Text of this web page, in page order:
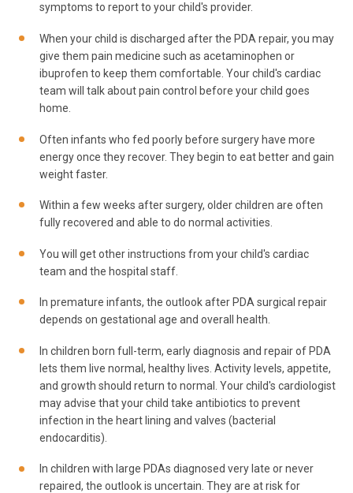
symptoms to report to your child's provider.
When your child is discharged after the PDA repair, you may
give them pain medicine such as acetaminophen or
ibuprofen to keep them comfortable. Your child's cardiac
team will talk about pain control before your child goes
home.
Often infants who fed poorly before surgery have more
energy once they recover. They begin to eat better and gain
weight faster.
Within a few weeks after surgery, older children are often
fully recovered and able to do normal activities.
You will get other instructions from your child's cardiac
team and the hospital staff.
In premature infants, the outlook after PDA surgical repair
depends on gestational age and overall health.
In children born full-term, early diagnosis and repair of PDA
lets them live normal, healthy lives. Activity levels, appetite,
and growth should return to normal. Your child's cardiologist
may advise that your child take antibiotics to prevent
infection in the heart lining and valves (bacterial
endocarditis).
In children with large PDAs diagnosed very late or never
repaired, the outlook is uncertain. They are at risk for